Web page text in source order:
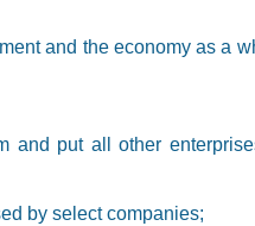
and the economy as a
and put all other
by select companies;